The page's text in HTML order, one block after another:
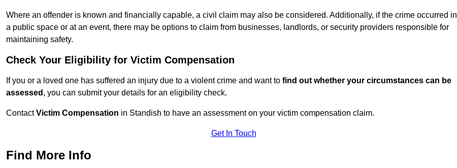
Where an offender is known and financially capable, a civil claim may also be considered. Additionally, if the crime occurred in
a public space or at an event, there may be options to claim from businesses, landlords, or security providers responsible for
maintaining safety.
Check Your Eligibility for Victim Compensation
If you or a loved one has suffered an injury due to a violent crime and want to find out whether your circumstances can be
assessed , you can submit your details for an eligibility check.
ContactVictim Compensation in Standish to have an assessment on your victim compensation claim.
Get In Touch
Find More Info